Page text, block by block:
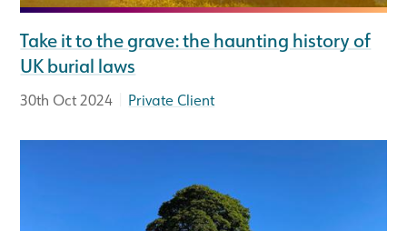
Take it to the grave: the haunting history of
UK burial laws
30th Oct 2024 Private Client